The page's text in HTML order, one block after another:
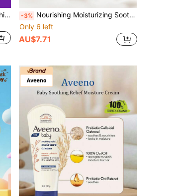
Philips Avent Moisturizing & Soothing Care Philips New An Yi Gentle Skin-Friendly Children's Moisturizing Soothing Lotion 1pc 100g Alcohol-Free Formula Minimalist & Fresh Daily Care Baby Body Lotion For Infants & Toddlers
-3% Nourishing Moisturizing Soothing CROCO Baby Milk Oat Body Lotion 1 Bottle 105g Natural Milk Extract Oat Formula Skin-Friendly Gentle Easy To Spread Long-Lasting Moisturizing Body Lotion For Baby And Toddler Full Body Daily Skincare
Only 6 left
AU$7.71